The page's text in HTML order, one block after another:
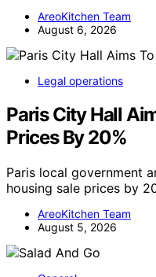
AreoKitchen Team
August 6, 2026
Legal operations
Paris City Hall
Prices By 20%
Paris local government
housing sale prices by
AreoKitchen Team
August 5, 2026